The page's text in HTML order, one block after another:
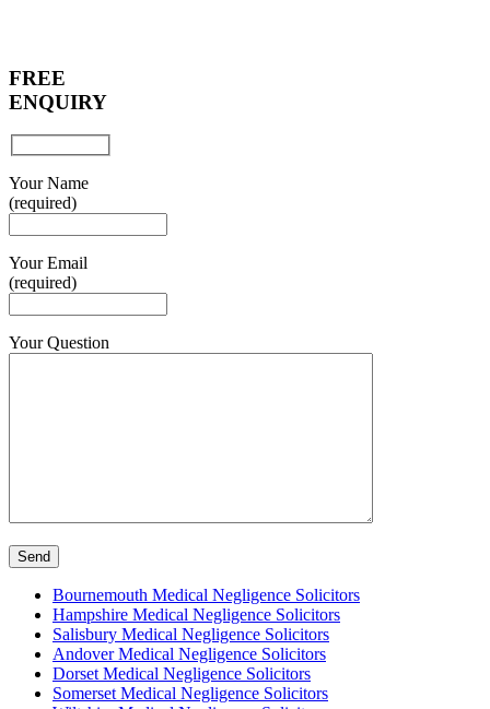
FREE
ENQUIRY
Your Name
(required)
Your Email
(required)
Your Question
Bournemouth Medical Negligence Solicitors
Hampshire Medical Negligence Solicitors
Salisbury Medical Negligence Solicitors
Andover Medical Negligence Solicitors
Dorset Medical Negligence Solicitors
Somerset Medical Negligence Solicitors